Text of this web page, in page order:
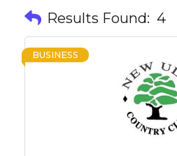
Results Found: 4
BUSINESS